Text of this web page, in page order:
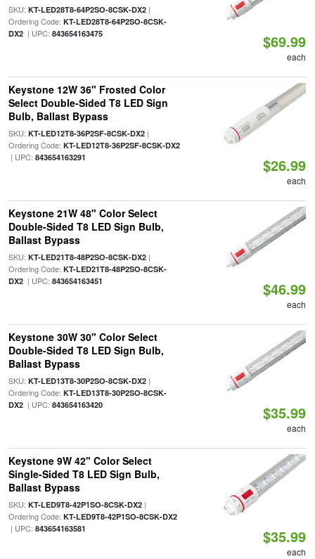
SKU: KT-LED28T8-64P2SO-8CSK-DX2|
Ordering Code: KT-LED28T8-64P2SO-8CSK-
DX2| UPC: 843654163475 $69.99
each
Keystone 12W 36" Frosted Color
Select Double-Sided T8 LED Sign
Bulb, Ballast Bypass
SKU: KT-LED12T8-36P2SF-8CSK-DX2|
Ordering Code: KT-LED12T8-36P2SF-8CSK-DX2
| UPC: 843654163291 $26.99
each
Keystone 21W 48" Color Select
Double-Sided T8 LED Sign Bulb,
Ballast Bypass
SKU: KT-LED21T8-48P2SO-8CSK-DX2|
Ordering Code: KT-LED21T8-48P2SO-8CSK-
DX2| UPC: 843654163451 $46.99
each
Keystone 30W 30" Color Select
Double-Sided T8 LED Sign Bulb,
Ballast Bypass
SKU: KT-LED13T8-30P2SO-8CSK-DX2|
Ordering Code: KT-LED13T8-30P2SO-8CSK-
DX2| UPC: 843654163420 $35.99
each
Keystone 9W 42" Color Select
Single-Sided T8 LED Sign Bulb,
Ballast Bypass
SKU: KT-LED9T8-42P1SO-8CSK-DX2|
Ordering Code: KT-LED9T8-42P1SO-8CSK-DX2
| UPC: 843654163581 $35.99
each